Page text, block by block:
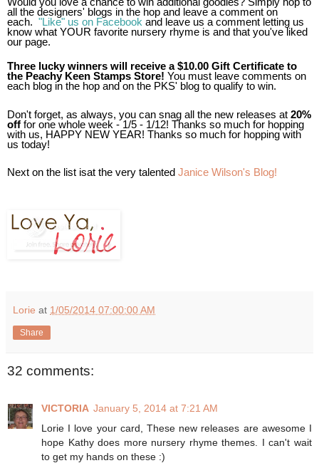
all the designers' blogs in the hop and leave a comment on
each. "Like" us on Facebook and leave us a comment letting us
know what YOUR favorite nursery rhyme is and that you've liked
our page.
Three lucky winners will receive a $10.00 Gift Certificate to
the Peachy Keen Stamps Store! You must leave comments on
each blog in the hop and on the PKS' blog to qualify to win.
Don't forget, as always, you can snag all the new releases at 20%
off for one whole week - 1/5 - 1/12! Thanks so much for hopping
with us, HAPPY NEW YEAR! Thanks so much for hopping with
us today!
Next on the list isat the very talented Janice Wilson's Blog!
Lorie at 1/05/2014 07:00:00 AM
Share
32 comments:
VICTORIA January 5, 2014 at 7:21 AM
Lorie I love your card, These new releases are awesome I
hope Kathy does more nursery rhyme themes. I can't wait
to get my hands on these :)